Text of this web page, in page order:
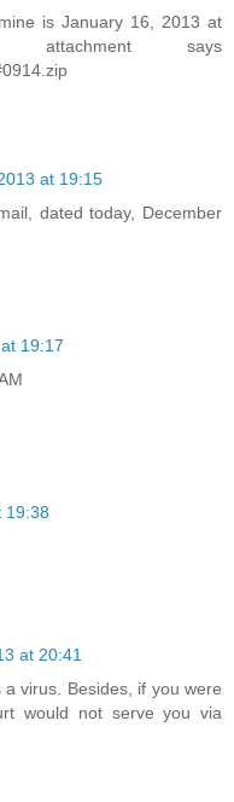
is January 16, 2013 at
says
at 19:15
dated today, December
19:17
19:38
at 20:41
virus. Besides, if you were
would not serve you via